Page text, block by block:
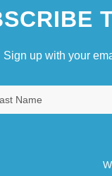
Sign up with your